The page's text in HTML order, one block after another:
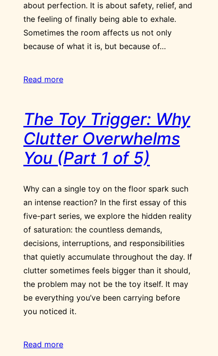
about perfection. It is about safety, relief, and
the feeling of finally being able to exhale.
Sometimes the room affects us not only
because of what it is, but because of…
Read more
The Toy Trigger: Why
Clutter Overwhelms
You (Part 1 of 5)
Why can a single toy on the floor spark such
an intense reaction? In the first essay of this
five-part series, we explore the hidden reality
of saturation: the countless demands,
decisions, interruptions, and responsibilities
that quietly accumulate throughout the day. If
clutter sometimes feels bigger than it should,
the problem may not be the toy itself. It may
be everything you’ve been carrying before
you noticed it.
Read more